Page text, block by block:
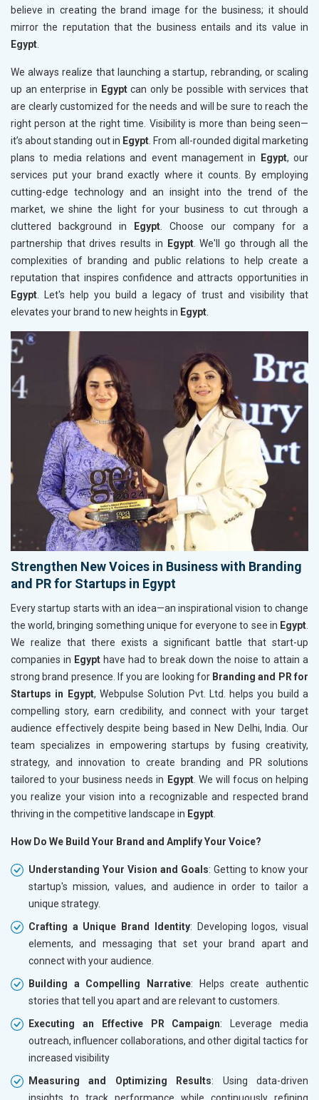
believe in creating the brand image for the business; it should
mirror the reputation that the business entails and its value in
Egypt.
We always realize that launching a startup, rebranding, or scaling
up an enterprise in Egyptcan only be possible with services that
are clearly customized for the needs and will be sure to reach the
right person at the right time. Visibility is more than being seen—
it’s about standing out in Egypt. From all-rounded digital marketing
plans to media relations and event management in
Egypt, our
services put your brand exactly where it counts. By employing
cutting-edge technology and an insight into the trend of the
market, we shine the light for your business to cut through a
cluttered background in
Egypt. Choose our company for a
partnership that drives results in
Egypt. We'll go through all the
complexities of branding and public relations to help create a
reputation that inspires confidence and attracts opportunities in
Egypt. Let's help you build a legacy of trust and visibility that
elevates your brand to new heights in Egypt.
Strengthen New Voices in Business with Branding
and PR for Startups in Egypt
Every startup starts with an idea—an inspirational vision to change
the world, bringing something unique for everyone to see in Egypt
We realize that there exists a significant battle that start-up
companies in Egypt have had to break down the noise to attain a
strong brand presence. If you are looking for Branding and PR for
Startups in Egypt, Webpulse Solution Pvt. Ltd. helps you build a
compelling story, earn credibility, and connect with your target
audience effectively despite being based in New Delhi, India. Our
team specializes in empowering startups by fusing creativity,
strategy, and innovation to create branding and PR solutions
tailored to your business needs in Egypt. We will focus on helping
you realize your vision into a recognizable and respected brand
thriving in the competitive landscape in Egypt
How Do We Build Your Brand and Amplify Your Voice?
Understanding Your Vision and Goals: Getting to know your
startup's mission, values, and audience in order to tailor a
unique strategy.
Crafting a Unique Brand Identity: Developing logos, visual
elements, and messaging that set your brand apart and
connect with your audience.
Building a Compelling Narrative: Helps create authentic
stories that tell you apart and are relevant to customers.
Executing an Effective PR Campaign: Leverage media
outreach, influencer collaborations, and other digital tactics for
increased visibility
Measuring and Optimizing Results: Using data-driven
insights to track performance while continuously refining